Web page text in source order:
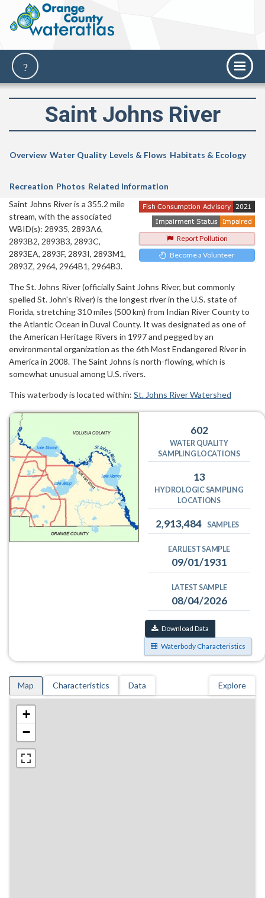
Saint Johns River
Overview Water Quality Levels & Flows Habitats & Ecology
Recreation Photos Related Information
Report Pollution
Become a Volunteer
Saint Johns River is a 355.2 mile
stream, with the associated
WBID(s): 28935, 2893A6,
2893B2, 2893B3, 2893C,
2893EA, 2893F, 2893I, 2893M1,
2893Z, 2964, 2964B1, 2964B3.
The St. Johns River (officially Saint Johns River, but commonly
spelled St. John's River) is the longest river in the U.S. state of
Florida, stretching 310 miles (500 km) from Indian River County to
the Atlantic Ocean in Duval County. It was designated as one of
the American Heritage Rivers in 1997 and pegged by an
environmental organization as the 6th Most Endangered River in
America in 2008. The Saint Johns is north-flowing, which is
somewhat unusual among U.S. rivers.
This waterbody is located within: St. Johns River Watershed
602
WATER QUALITY
SAMPLING LOCATIONS
13
HYDROLOGIC SAMPLING
LOCATIONS
2,913,484 SAMPLES
EARLIEST SAMPLE
09/01/1931
LATEST SAMPLE
08/04/2026
Download Data
Waterbody Characteristics
Map Characteristics Data Explore
+
−